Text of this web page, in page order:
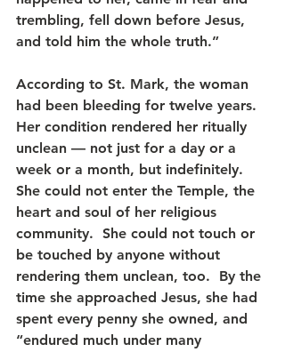
trembling, fell down before Jesus,
and told him the whole truth.”
According to St. Mark, the woman
had been bleeding for twelve years.
Her condition rendered her ritually
unclean — not just for a day or a
week or a month, but indefinitely.
She could not enter the Temple, the
heart and soul of her religious
community.  She could not touch or
be touched by anyone without
rendering them unclean, too.  By the
time she approached Jesus, she had
spent every penny she owned, and
“endured much under many